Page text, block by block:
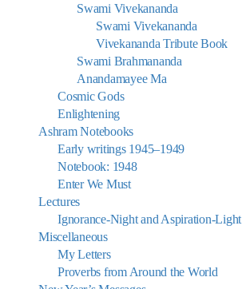
Swami Vivekananda
Swami Vivekananda
Vivekananda Tribute Book
Swami Brahmananda
Anandamayee Ma
Cosmic Gods
Enlightening
Ashram Notebooks
Early writings 1945–1949
Notebook: 1948
Enter We Must
Lectures
Ignorance-Night and Aspiration-Light
Miscellaneous
My Letters
Proverbs from Around the World